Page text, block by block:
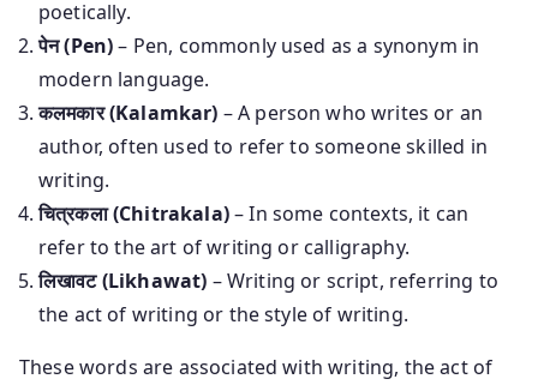
poetically.
पेन (Pen)– Pen, commonly used as a synonym in
modern language.
कलमकार (Kalamkar) – A person who writes or an
author, often used to refer to someone skilled in
writing.
चित्रकला (Chitrakala)– In some contexts, it can
refer to the art of writing or calligraphy.
लिखावट (Likhawat) – Writing or script, referring to
the act of writing or the style of writing.
These words are associated with writing, the act of